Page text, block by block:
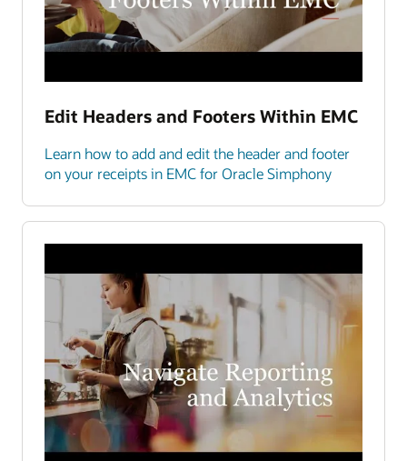
Edit Headers and Footers Within EMC
Learn how to add and edit the header and footer
on your receipts in EMC for Oracle Simphony